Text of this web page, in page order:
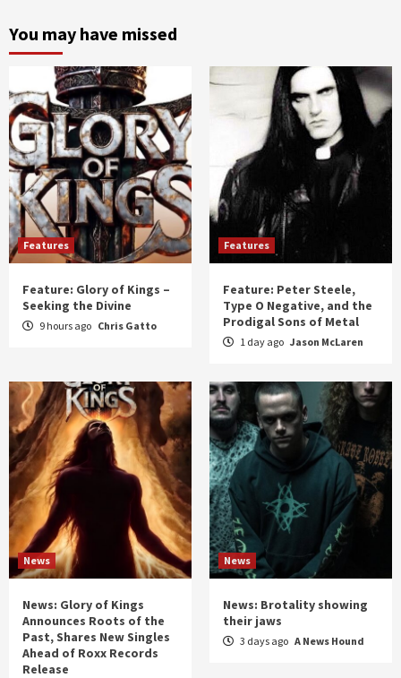
and
year
You may have missed
Features
Feature: Glory of Kings –
Seeking the Divine
9 hours ago Chris Gatto
Features
Feature: Peter Steele,
Type O Negative, and the
Prodigal Sons of Metal
1 day ago Jason McLaren
News
News: Glory of Kings
Announces Roots of the
Past, Shares New Singles
Ahead of Roxx Records
Release
News
News: Brotality showing
their jaws
3 days ago A News Hound